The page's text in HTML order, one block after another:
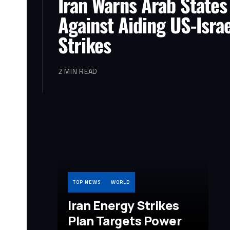
Against Aiding US-
Strikes
2 MIN READ
TOP NEWS WORLD
Iran Energy Strikes
Plan Targets Power